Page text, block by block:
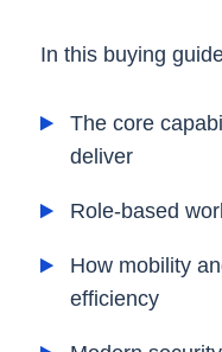
In this buying
The core
deliver
Role-based
How mobility
efficiency